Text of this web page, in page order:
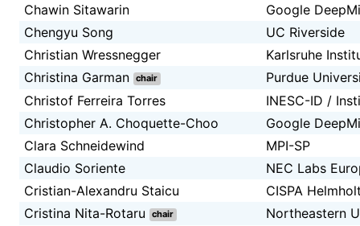
Chawin Sitawarin
Google
Chengyu Song
UC Riverside
Christian Wressnegger
Karlsruhe
Christina Garman chair
Purdue
Christof Ferreira Torres
INESC-ID /
Christopher A. Choquette-Choo
Google
Clara Schneidewind
MPI-SP
Claudio Soriente
NEC Labs
Cristian-Alexandru Staicu
CISPA
Cristina Nita-Rotaru
chair
Northeastern